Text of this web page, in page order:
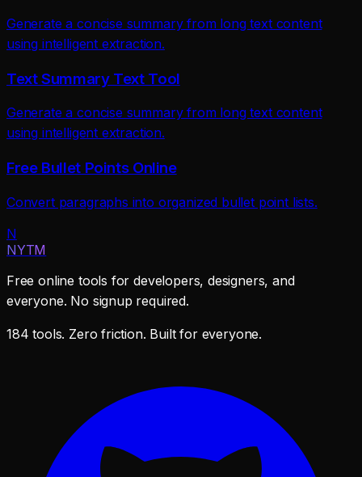
Generate a concise summary from long text content
using intelligent extraction.
Text Summary Text Tool
Generate a concise summary from long text content
using intelligent extraction.
Free Bullet Points Online
Convert paragraphs into organized bullet point lists.
N
NYTM
Free online tools for developers, designers, and
everyone. No signup required.
184 tools. Zero friction. Built for everyone.